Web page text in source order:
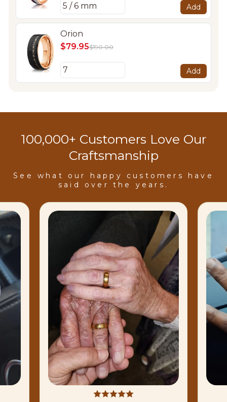
Add
Orion
$79.95$190.00
Add
100,000+ Customers Love Our
Craftsmanship
See what our happy customers have
said over the years.